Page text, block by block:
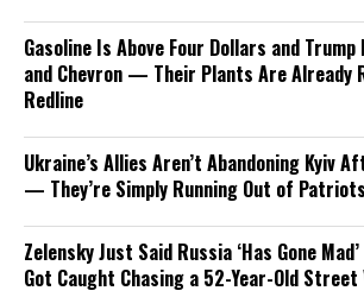
Gasoline Is Above Four Dollars and Trump
and Chevron — Their Plants Are Already
Redline
Ukraine’s Allies Aren’t Abandoning Kyiv
— They’re Simply Running Out of
Zelensky Just Said Russia ‘Has Gone
Got Caught Chasing a 52-Year-Old Street